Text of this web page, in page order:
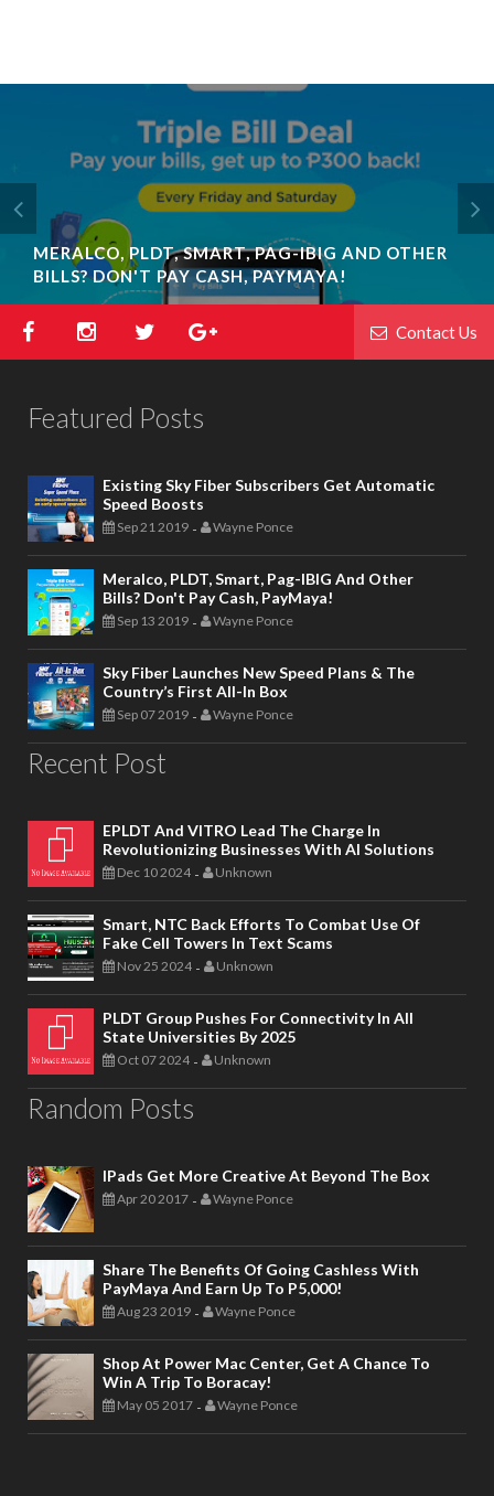
MERALCO, PLDT, SMART, PAG-IBIG AND OTHER
BILLS? DON'T PAY CASH, PAYMAYA!
Contact Us
Featured Posts
Existing Sky Fiber Subscribers Get Automatic
Speed Boosts
Sep 21 2019 - Wayne Ponce
Meralco, PLDT, Smart, Pag-IBIG And Other
Bills? Don't Pay Cash, PayMaya!
Sep 13 2019 - Wayne Ponce
Sky Fiber Launches New Speed Plans & The
Country’s First All-In Box
Sep 07 2019 - Wayne Ponce
Recent Post
EPLDT And VITRO Lead The Charge In
Revolutionizing Businesses With AI Solutions
Dec 10 2024 - Unknown
Smart, NTC Back Efforts To Combat Use Of
Fake Cell Towers In Text Scams
Nov 25 2024 - Unknown
PLDT Group Pushes For Connectivity In All
State Universities By 2025
Oct 07 2024 - Unknown
Random Posts
IPads Get More Creative At Beyond The Box
Apr 20 2017 - Wayne Ponce
Share The Benefits Of Going Cashless With
PayMaya And Earn Up To P5,000!
Aug 23 2019 - Wayne Ponce
Shop At Power Mac Center, Get A Chance To
Win A Trip To Boracay!
May 05 2017 - Wayne Ponce